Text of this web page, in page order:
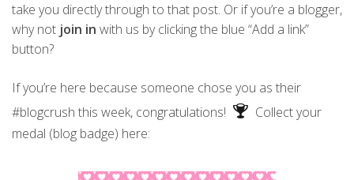
take you directly through to that post. Or if you’re a blogger,
why not join in with us by clicking the blue “Add a link”
button?
If you’re here because someone chose you as their
#blogcrush this week, congratulations!
Collect your
medal (blog badge) here: